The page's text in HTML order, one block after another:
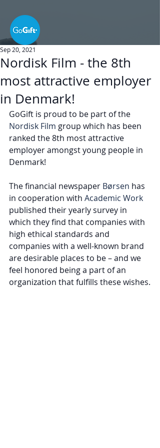
Nordisk Film - the 8th
most attractive employer
in Denmark!
Sep 20, 2021
GoGift is proud to be part of the
Nordisk Film group which has been
ranked the 8th most attractive
employer amongst young people in
Denmark!
The financial newspaper Børsen has
in cooperation with Academic Work
published their yearly survey in
which they find that companies with
high ethical standards and
companies with a well-known brand
are desirable places to be – and we
feel honored being a part of an
organization that fulfills these wishes.